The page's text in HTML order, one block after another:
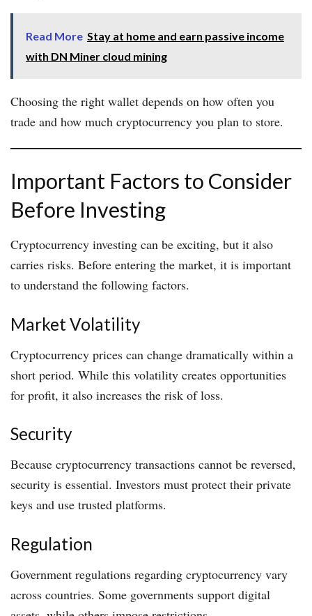
Read More Stay at home and earn passive income
with DN Miner cloud mining
Choosing the right wallet depends on how often you
trade and how much cryptocurrency you plan to store.
Important Factors to Consider
Before Investing
Cryptocurrency investing can be exciting, but it also
carries risks. Before entering the market, it is important
to understand the following factors.
Market Volatility
Cryptocurrency prices can change dramatically within a
short period. While this volatility creates opportunities
for profit, it also increases the risk of loss.
Security
Because cryptocurrency transactions cannot be reversed,
security is essential. Investors must protect their private
keys and use trusted platforms.
Regulation
Government regulations regarding cryptocurrency vary
across countries. Some governments support digital